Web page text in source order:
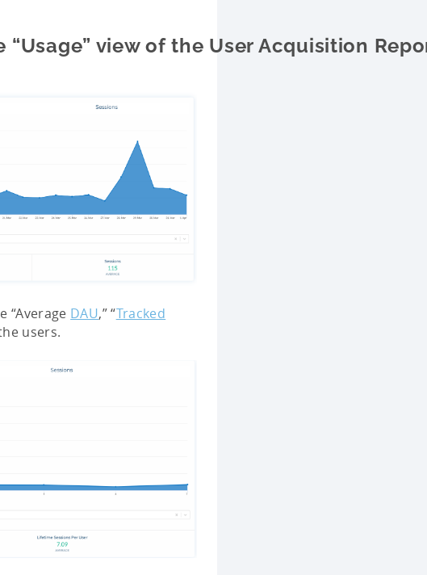
view of the User Acquisition
“Average DAU,” “Tracked
users.